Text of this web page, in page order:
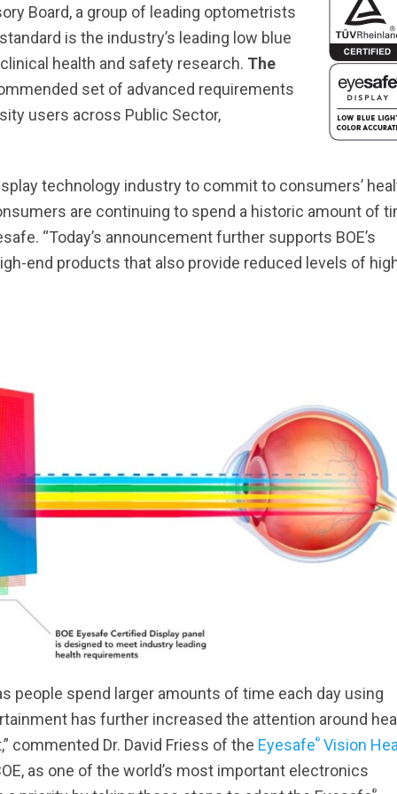
Board, a group of leading optometrists
is the industry’s leading low blue
health and safety research. The
set of advanced requirements
users across Public Sector,
technology industry to commit to consumers’
are continuing to spend a historic amount of
“Today’s announcement further supports BOE’s
end products that also provide reduced levels of
people spend larger amounts of time each day using
has further increased the attention around
commented Dr. David Friess of the Eyesafe® Vision
as one of the world’s most important electronics
®